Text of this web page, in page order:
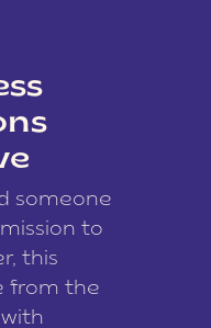
someone
to
this
from the